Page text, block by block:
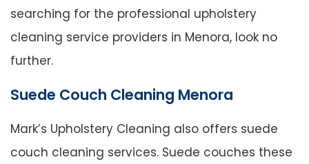
searching for the professional upholstery
cleaning service providers in Menora, look no
further.
Suede Couch Cleaning Menora
Mark’s Upholstery Cleaning also offers suede
couch cleaning services. Suede couches these